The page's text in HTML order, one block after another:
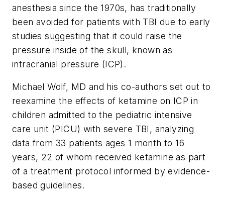
anesthesia since the 1970s, has traditionally
been avoided for patients with TBI due to early
studies suggesting that it could raise the
pressure inside of the skull, known as
intracranial pressure (ICP).
Michael Wolf, MD and his co-authors set out to
reexamine the effects of ketamine on ICP in
children admitted to the pediatric intensive
care unit (PICU) with severe TBI, analyzing
data from 33 patients ages 1 month to 16
years, 22 of whom received ketamine as part
of a treatment protocol informed by evidence-
based guidelines.